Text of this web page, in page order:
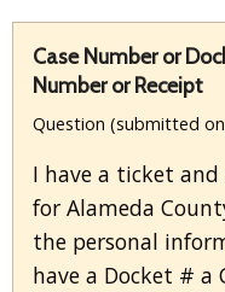
Case Number or
Number or Receipt
Question (submitted
I have a ticket
for Alameda
the personal
have a Docket #